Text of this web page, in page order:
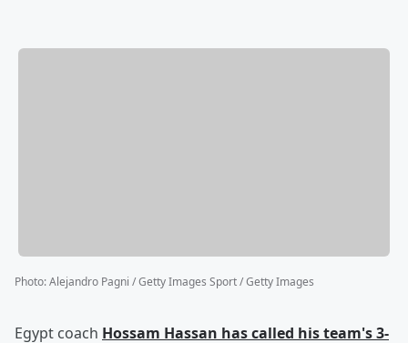
Photo:Alejandro Pagni / Getty Images Sport / Getty Images
Egypt coach Hossam Hassan has called his team's 3-